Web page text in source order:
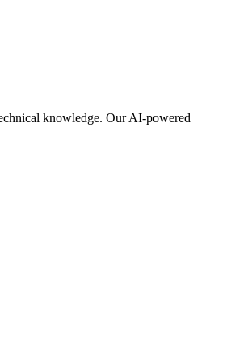
knowledge. Our AI-powered